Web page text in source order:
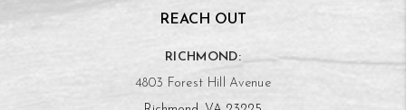
REACH OUT
RICHMOND:
4803 Forest Hill Avenue